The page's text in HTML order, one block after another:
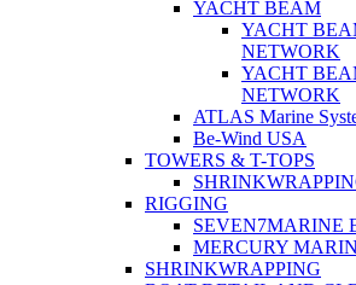
YACHT BEAM
YACHT
NETWORK
YACHT
NETWORK
ATLAS Marine
Be-Wind USA
TOWERS & T-TOPS
RIGGING
SEVEN7MARINE
MERCURY
SHRINKWRAPPING